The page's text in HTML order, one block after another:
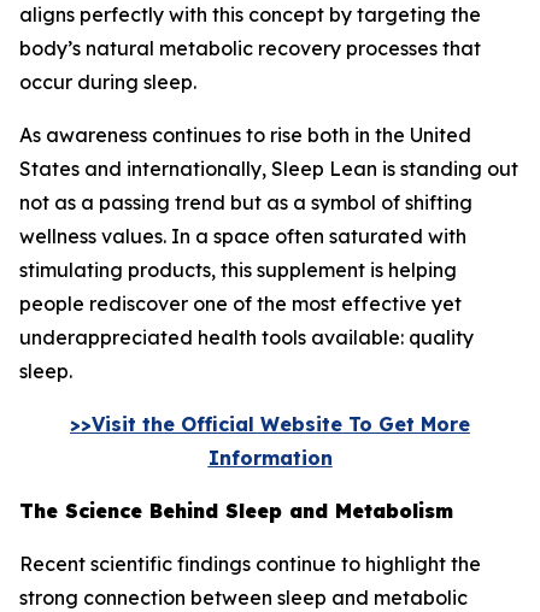
aligns perfectly with this concept by targeting the
body’s natural metabolic recovery processes that
occur during sleep.
As awareness continues to rise both in the United
States and internationally, Sleep Lean is standing out
not as a passing trend but as a symbol of shifting
wellness values. In a space often saturated with
stimulating products, this supplement is helping
people rediscover one of the most effective yet
underappreciated health tools available: quality
sleep.
>>Visit the Official Website To Get More
Information
The Science Behind Sleep and Metabolism
Recent scientific findings continue to highlight the
strong connection between sleep and metabolic